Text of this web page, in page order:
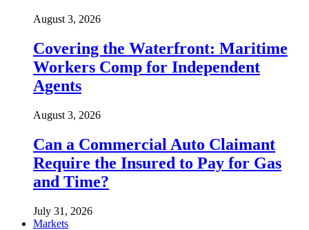
August 3, 2026
Covering the Waterfront: Maritime
Workers Comp for Independent
Agents
August 3, 2026
Can a Commercial Auto Claimant
Require the Insured to Pay for Gas
and Time?
July 31, 2026
Markets